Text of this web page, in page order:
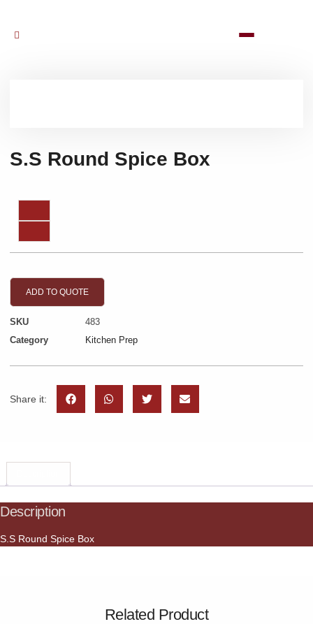
S.S Round Spice Box
ADD TO QUOTE
SKU
483
Category
Kitchen Prep
Share it:
Description
S.S Round Spice Box
Related Product